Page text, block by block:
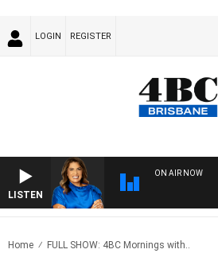
LOGIN REGISTER
LISTEN
ON AIR NOW
Home FULL SHOW: 4BC Mornings with..